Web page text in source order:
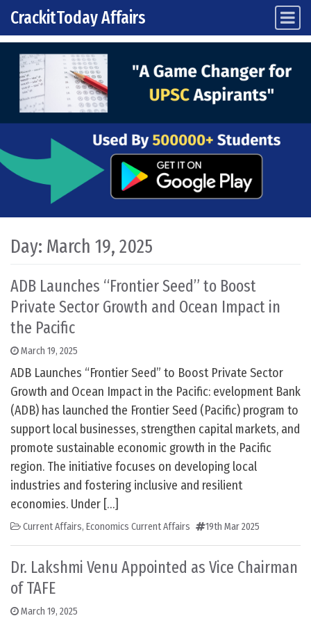
Skip to content
Main Navigation
CrackitToday Affairs
Day: March 19, 2025
ADB Launches “Frontier Seed” to Boost
Private Sector Growth and Ocean Impact in
the Pacific
March 19, 2025
ADB Launches “Frontier Seed” to Boost Private Sector
Growth and Ocean Impact in the Pacific: evelopment Bank
(ADB) has launched the Frontier Seed (Pacific) program to
support local businesses, strengthen capital markets, and
promote sustainable economic growth in the Pacific
region. The initiative focuses on developing local
industries and fostering inclusive and resilient
economies. Under […]
Current Affairs, Economics Current Affairs 19th Mar 2025
Dr. Lakshmi Venu Appointed as Vice Chairman
of TAFE
March 19, 2025